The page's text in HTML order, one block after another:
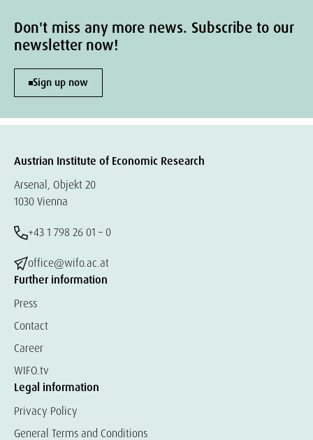
Don't miss any more news. Subscribe to our
newsletter now!
Sign up now
Austrian Institute of Economic Research
Arsenal, Objekt 20
1030 Vienna
+43 1 798 26 01 – 0
office@wifo.ac.at
Further information
Press
Contact
Career
WIFO.tv
Legal information
Privacy Policy
General Terms and Conditions